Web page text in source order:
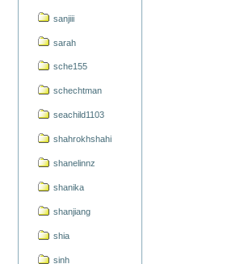
sanjiii
sarah
sche155
schechtman
seachild1103
shahrokhshahi
shanelinnz
shanika
shanjiang
shia
sinh